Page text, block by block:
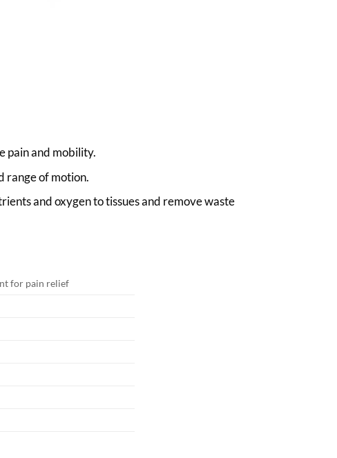
pain and mobility.
range of motion.
and oxygen to tissues and remove waste
for pain relief